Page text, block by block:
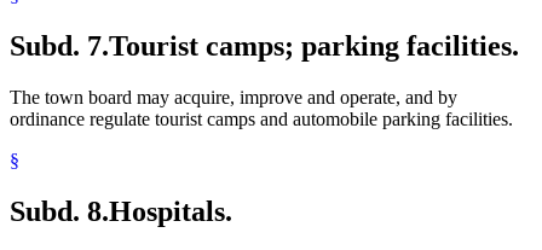
Subd. 7.Tourist camps; parking facilities.
The town board may acquire, improve and operate, and by
ordinance regulate tourist camps and automobile parking facilities.
§
Subd. 8.Hospitals.